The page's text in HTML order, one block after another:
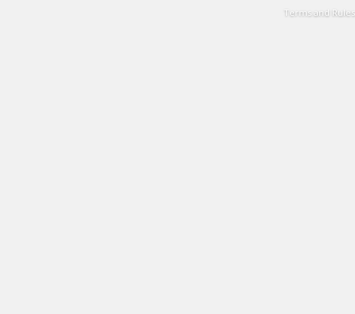
Terms and Rules